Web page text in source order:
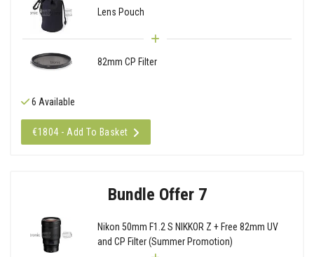
Lens Pouch
82mm CP Filter
6 Available
€1804 - Add To Basket
Bundle Offer 7
Nikon 50mm F1.2 S NIKKOR Z + Free 82mm UV
and CP Filter (Summer Promotion)